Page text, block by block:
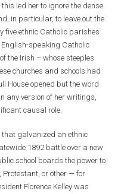
led her to ignore the dense
in particular, to leave out the
five ethnic Catholic parishes
speaking Catholic
the Irish – whose steeples
churches and schools had
House opened but the word
any version of her writings,
causal role.
that galvanized an ethnic
1892 battle over a new
school boards the power to
or other — for
Florence Kelley was